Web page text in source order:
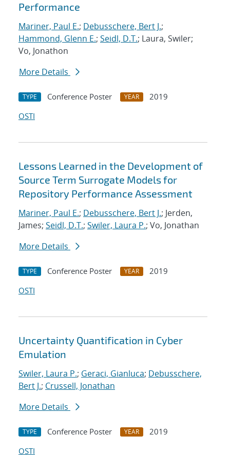
Performance
Mariner, Paul E.; Debusschere, Bert J.;
Hammond, Glenn E.; Seidl, D.T.; Laura, Swiler;
Vo, Jonathon
More Details
TYPE Conference Poster YEAR
2019
OSTI
Lessons Learned in the Development of
Source Term Surrogate Models for
Repository Performance Assessment
Mariner, Paul E.; Debusschere, Bert J.; Jerden,
James; Seidl, D.T.; Swiler, Laura P.; Vo, Jonathan
More Details
TYPE Conference Poster YEAR
2019
OSTI
Uncertainty Quantification in Cyber
Emulation
Swiler, Laura P.; Geraci, Gianluca; Debusschere,
Bert J.; Crussell, Jonathan
More Details
TYPE Conference Poster YEAR
2019
OSTI